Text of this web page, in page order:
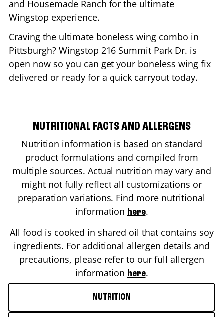
and Housemade Ranch for the ultimate
Wingstop experience.
Craving the ultimate boneless wing combo in
Pittsburgh? Wingstop 216 Summit Park Dr. is
open now so you can get your boneless wing fix
delivered or ready for a quick carryout today.
NUTRITIONAL FACTS AND ALLERGENS
Nutrition information is based on standard
product formulations and compiled from
multiple sources. Actual nutrition may vary and
might not fully reflect all customizations or
preparation variations. Find more nutritional
information here.
All food is cooked in shared oil that contains soy
ingredients. For additional allergen details and
precautions, please refer to our full allergen
information here.
NUTRITION